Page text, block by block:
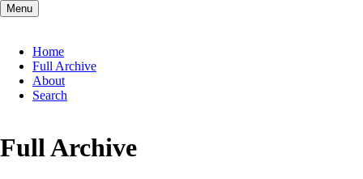
Menu
navigation
Home
Full Archive
About
Search
Full Archive